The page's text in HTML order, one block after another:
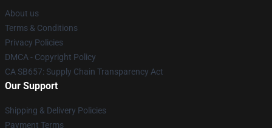
About us
Terms & Conditions
Privacy Policies
DMCA - Copyright Policy
CA SB657: Supply Chain Transparency Act
Our Support
Shipping & Delivery Policies
Payment Terms